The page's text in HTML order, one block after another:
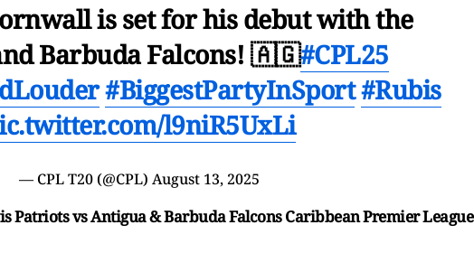
is set for his debut with the
Barbuda Falcons! 🇦🇬#CPL25
#BiggestPartyInSport#Rubis
l9niR5UxLi
— CPL T20 (@CPL) August 13, 2025
Patriots vs Antigua & Barbuda Falcons Caribbean Premier League